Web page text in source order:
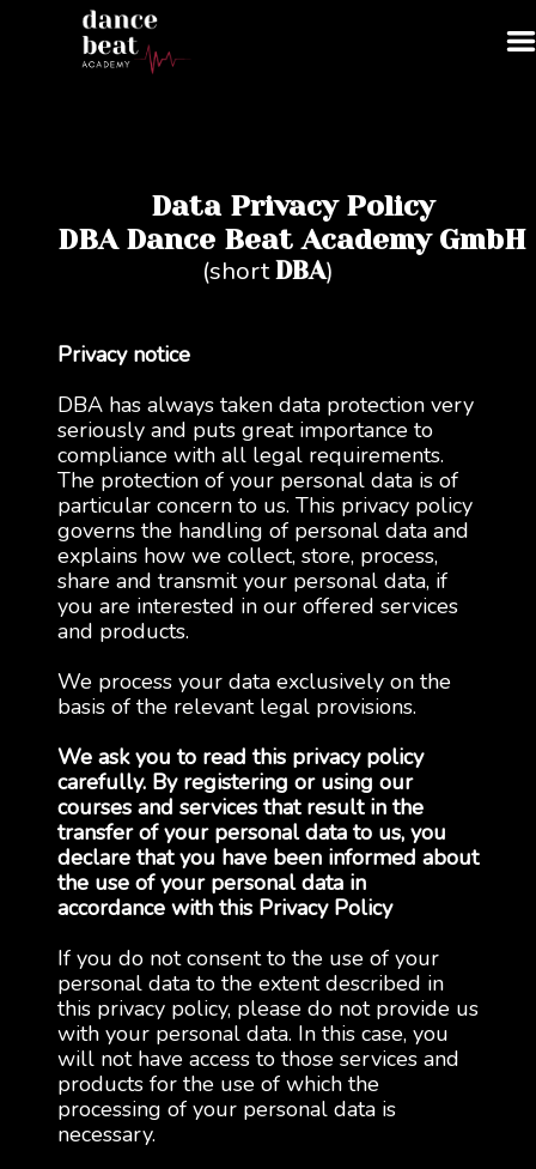
Data Privacy Policy
DBA Dance Beat Academy GmbH
(shortDBA)
Privacy notice
DBA has always taken data protection very
seriously and puts great importance to
compliance with all legal requirements.
The protection of your personal data is of
particular concern to us. This privacy policy
governs the handling of personal data and
explains how we collect, store, process,
share and transmit your personal data, if
you are interested in our offered services
and products.
We process your data exclusively on the
basis of the relevant legal provisions.
We ask you to read this privacy policy
carefully. By registering or using our
courses and services that result in the
transfer of your personal data to us, you
declare that you have been informed about
the use of your personal data in
accordance with this Privacy Policy
If you do not consent to the use of your
personal data to the extent described in
this privacy policy, please do not provide us
with your personal data. In this case, you
will not have access to those services and
products for the use of which the
processing of your personal data is
necessary.